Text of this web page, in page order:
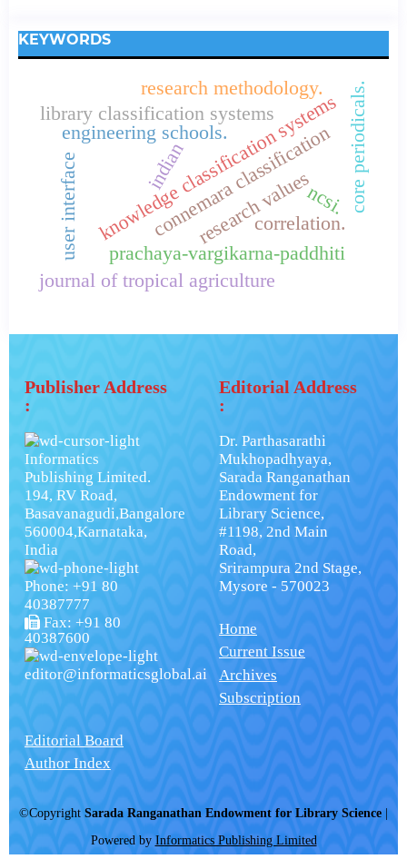
KEYWORDS
indian
knowledge classification systems
library classification systems
prachaya-vargikarna-paddhiti
connemara classificationcore periodicals.
journal of tropical agriculture
research methodology.
research values
engineering schools.
user interface correlation.
ncsi.
Publisher Address
:
Informatics
Publishing Limited.
194, RV Road,
Basavanagudi,Bangalore
560004,Karnataka,
India
Phone: +91 80
40387777
Fax: +91 80
40387600
editor@informaticsglobal.ai
Editorial Address
:
Dr. Parthasarathi
Mukhopadhyaya,
Sarada Ranganathan
Endowment for
Library Science,
#1198, 2nd Main
Road,
Srirampura 2nd Stage,
Mysore - 570023
Home
Current Issue
Archives
Subscription
Editorial Board
Author Index
©Copyright Sarada Ranganathan Endowment for Library Science
Powered by Informatics Publishing Limited